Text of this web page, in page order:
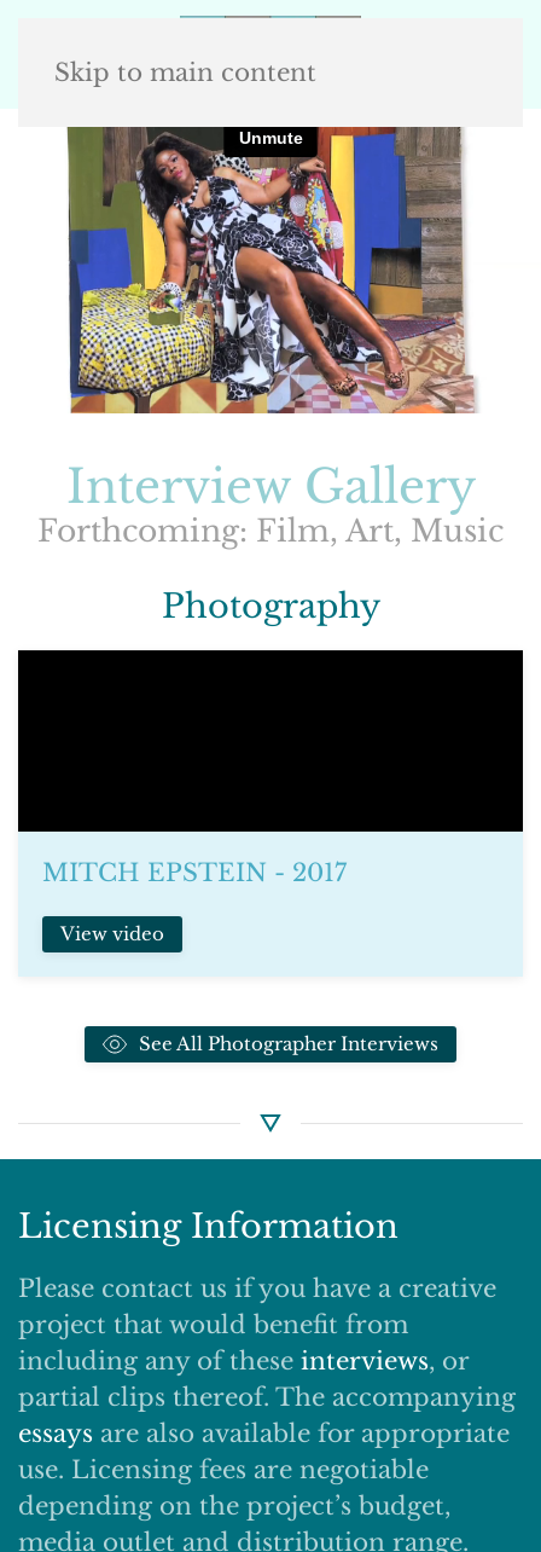
Skip to main content
Interview Gallery
Forthcoming: Film, Art, Music
Photography
MITCH EPSTEIN - 2017
View video
See All Photographer Interviews
Licensing Information
Please contact us if you have a creative
project that would benefit from
including any of these interviews, or
partial clips thereof. The accompanying
essays are also available for appropriate
use. Licensing fees are negotiable
depending on the project’s budget,
media outlet and distribution range.